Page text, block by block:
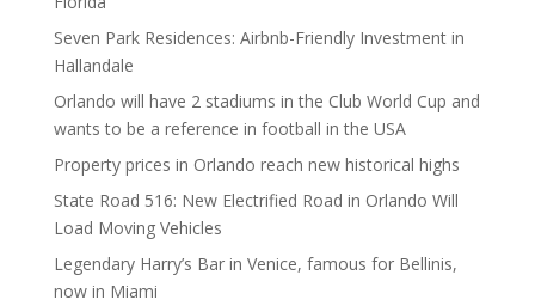
Seven Park Residences: Airbnb-Friendly Investment in
Hallandale
Orlando will have 2 stadiums in the Club World Cup and
wants to be a reference in football in the USA
Property prices in Orlando reach new historical highs
State Road 516: New Electrified Road in Orlando Will
Load Moving Vehicles
Legendary Harry’s Bar in Venice, famous for Bellinis,
now in Miami